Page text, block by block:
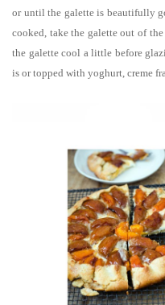
or until the galette is beautifully
cooked, take the galette out of
the galette cool a little before
is or topped with yoghurt, creme